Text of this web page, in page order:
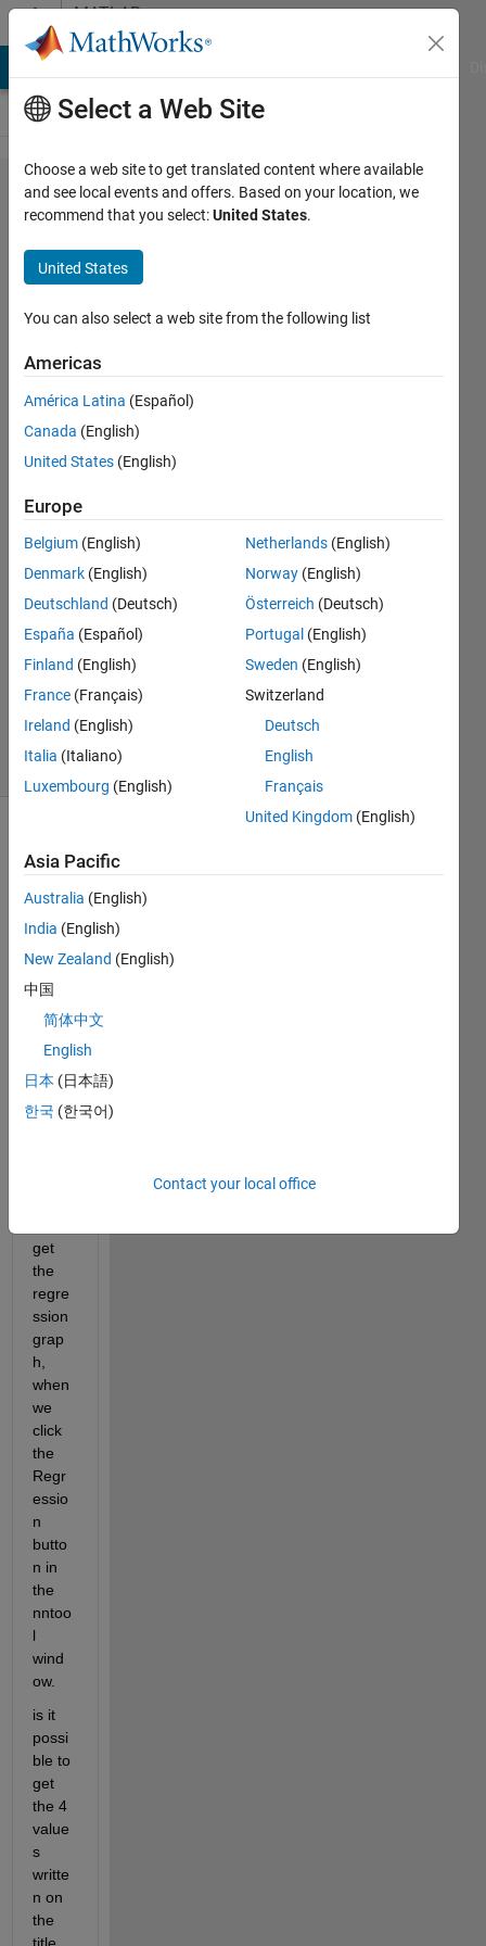
Skip to contentMATLAB
Answers
how can i
get the
regression
values
into a
variable in
neural
network
Cochin
7 Dec
2020
1 Answer
Accepted
Updated
24 Dec
2020
(30 days)
n we
fit-
data-
a-
neur
get
the
regre
ssion
grap
h,
when
we
click
the
Regr
essio
n
butto
n in
the
nntoo
l
wind
ow.
is it
possi
ble to
get
the 4
value
s
writte
n on
the
Select a Web Site
Choose a web site to get translated content where available
and see local events and offers. Based on your location, we
recommend that you select:United States.
United States
You can also select a web site from the following list
Americas
América Latina (Español)
Canada (English)
United States (English)
Europe
Belgium (English)
Denmark (English)
Deutschland (Deutsch)
España (Español)
Finland (English)
France (Français)
Ireland (English)
Italia (Italiano)
Luxembourg (English)
Netherlands (English)
Norway (English)
Österreich (Deutsch)
Portugal (English)
Sweden (English)
Switzerland
Deutsch
English
Français
United Kingdom (English)
Asia Pacific
Australia (English)
India (English)
New Zealand (English)
中国
简体中文
English
日本 (日本語)
한국 (한국어)
Contact your local office